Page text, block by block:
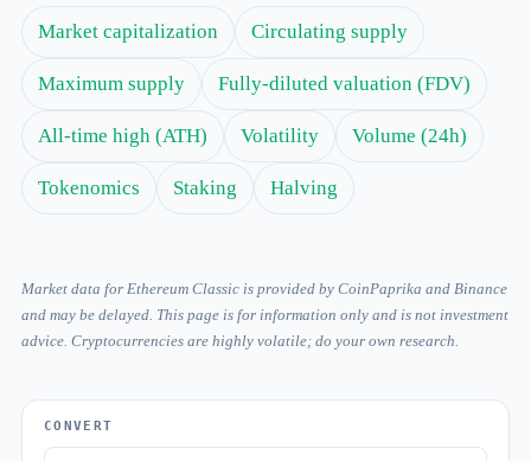
Market capitalization Circulating supply
Maximum supply Fully-diluted valuation (FDV)
All-time high (ATH) Volatility Volume (24h)
Tokenomics Staking Halving
Market data for Ethereum Classic is provided by CoinPaprika and Binance
and may be delayed. This page is for information only and is not investment
advice. Cryptocurrencies are highly volatile; do your own research.
CONVERT